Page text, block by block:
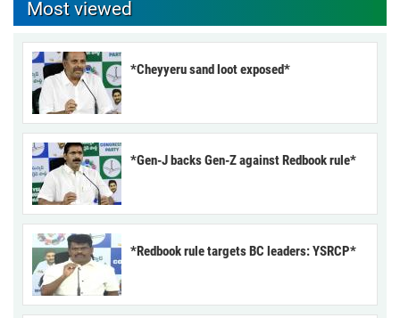
Most viewed
*Cheyyeru sand loot exposed*
*Gen-J backs Gen-Z against Redbook rule*
*Redbook rule targets BC leaders: YSRCP*